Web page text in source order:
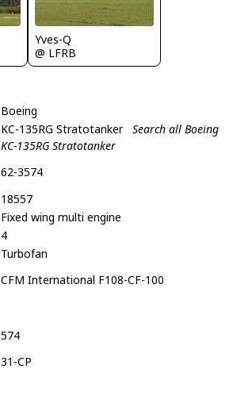
Yves-Q
@ LFRB
Boeing
KC-135RG Stratotanker Search all Boeing
KC-135RG Stratotanker
62-3574
18557
Fixed wing multi engine
4
Turbofan
CFM International F108-CF-100
574
31-CP